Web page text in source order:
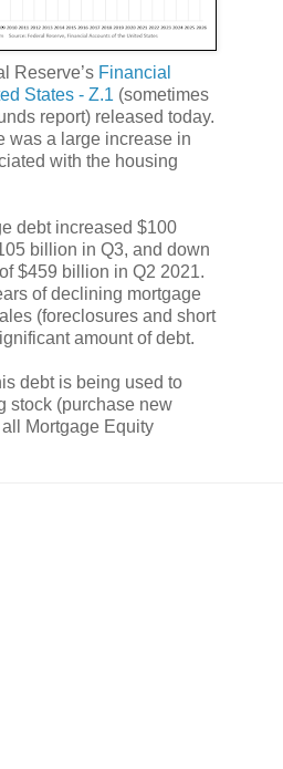
Reserve’s Financial
States - Z.1 (sometimes
report) released today.
was a large increase in
with the housing
debt increased $100
billion in Q3, and down
$459 billion in Q2 2021.
of declining mortgage
(foreclosures and short
amount of debt.
debt is being used to
stock (purchase new
all Mortgage Equity